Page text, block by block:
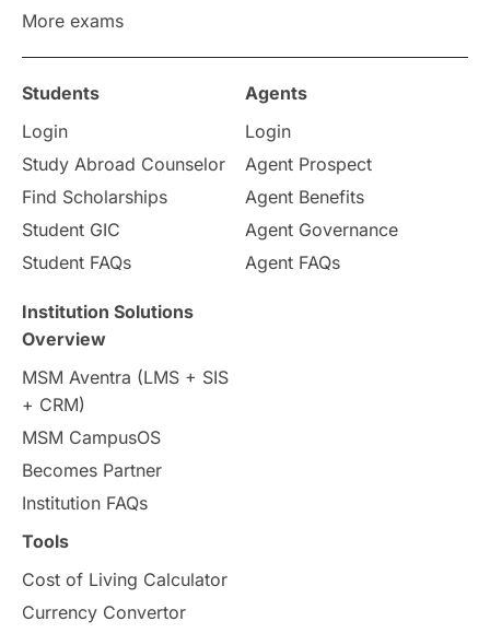
Study in Zurich
Study in Ottawa Partnerships
Internships & Employment
Pathway Programs
Country & Location Highlights
Travel & Leisure
Intakes in UK MBA
Press Release
Scholarships & Grants
Vacation Activities
More exams
Students
Login
Study Abroad Counselor
Find Scholarships
Student GIC
Student FAQs
Agents
Login
Agent Prospect
Agent Benefits
Agent Governance
Agent FAQs
Institution Solutions
Overview
MSM Aventra (LMS + SIS
+ CRM)
MSM CampusOS
Becomes Partner
Institution FAQs
Tools
Cost of Living Calculator
Currency Convertor